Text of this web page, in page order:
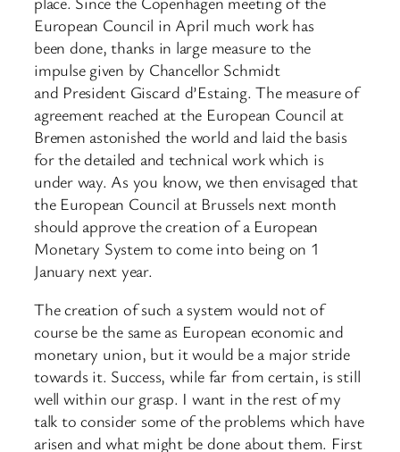
European Council in April much work has
been done, thanks in large measure to the
impulse given by Chancellor Schmidt
and President Giscard d’Estaing. The measure of
agreement reached at the European Council at
Bremen astonished the world and laid the basis
for the detailed and technical work which is
under way. As you know, we then envisaged that
the European Council at Brussels next month
should approve the creation of a European
Monetary System to come into being on 1
January next year.
The creation of such a system would not of
course be the same as European economic and
monetary union, but it would be a major stride
towards it. Success, while far from certain, is still
well within our grasp. I want in the rest of my
talk to consider some of the problems which have
arisen and what might be done about them. First